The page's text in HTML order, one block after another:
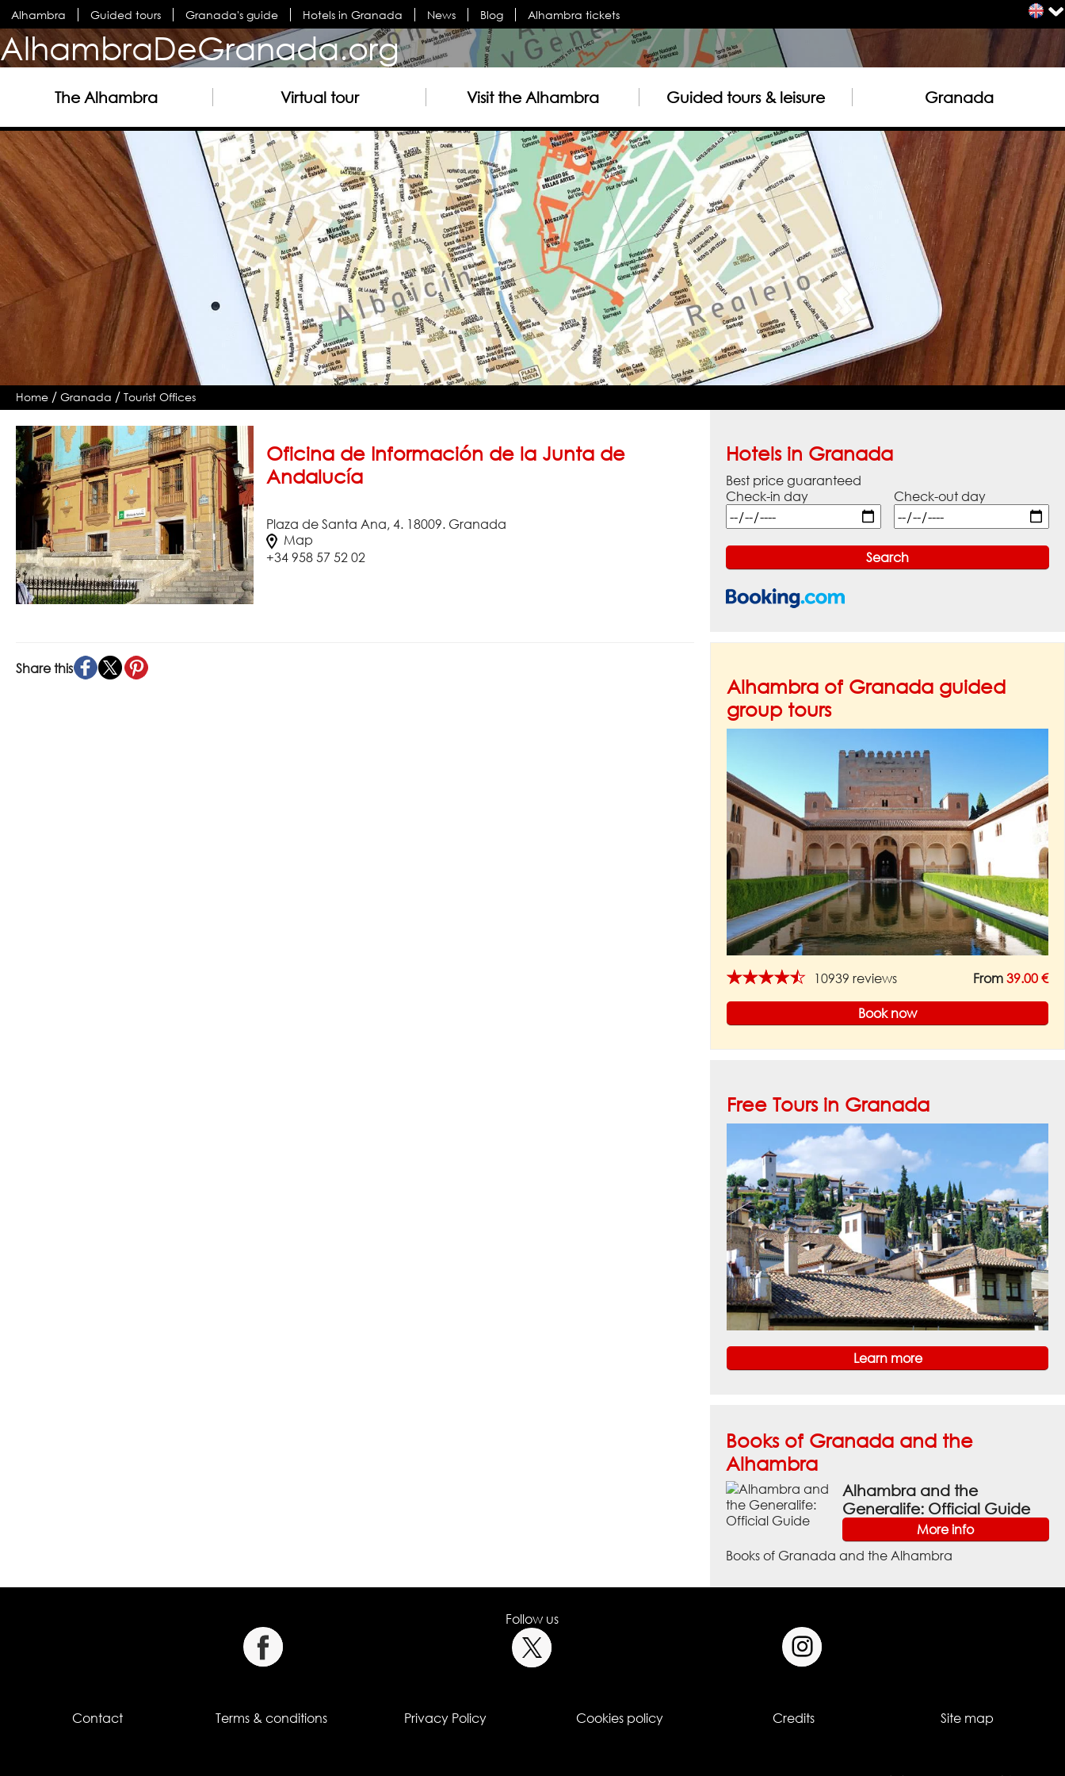
Alhambra Guided tours Granada's guide Hotels in Granada News Blog Alhambra tickets
AlhambraDeGranada.org
The Alhambra Virtual tour Visit the Alhambra Guided tours & leisure Granada
Home /Granada /Tourist Offices
Oficina de Información de la Junta de
Andalucía
Plaza de Santa Ana, 4. 18009. Granada
Map
+34 958 57 52 02
Share this
Hotels in Granada
Best price guaranteed
Check-in day
Check-out day
Alhambra of Granada guided
group tours
★★★★★ 10939 reviews From 39.00 €
Book now
Free Tours in Granada
Learn more
Books of Granada and the
Alhambra
Alhambra and the
Generalife: Official Guide
More info
Books of Granada and the Alhambra
Follow us
Contact Terms & conditions Privacy Policy Cookies policy Credits Site map